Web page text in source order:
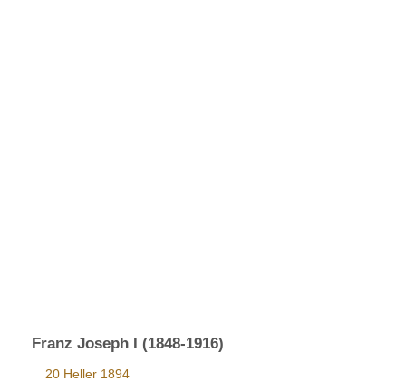
Franz Joseph I (1848-1916)
20 Heller 1894